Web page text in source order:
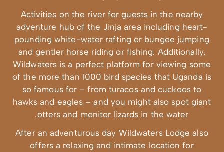
Activities on
adventure
pounding
and gentler
Wildwaters is a
of the more
so famous
hawks and
otters
After an
offers a